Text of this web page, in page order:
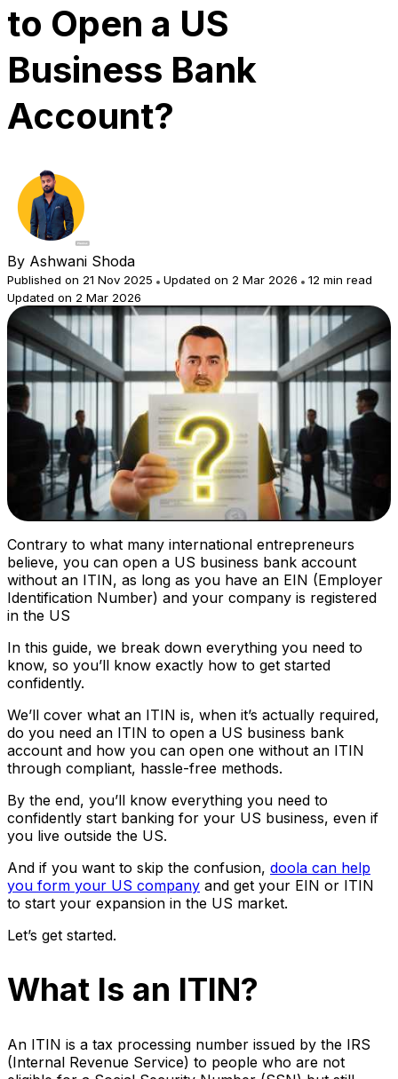
to Open a US
Business Bank
Account?
By Ashwani Shoda
Published on 21 Nov 2025 Updated on 2 Mar 2026
12 min read
Updated on 2 Mar 2026
Contrary to what many international entrepreneurs
believe, you can open a US business bank account
without an ITIN, as long as you have an EIN (Employer
Identification Number) and your company is registered
in the US
In this guide, we break down everything you need to
know, so you’ll know exactly how to get started
confidently.
We’ll cover what an ITIN is, when it’s actually required,
do you need an ITIN to open a US business bank
account and how you can open one without an ITIN
through compliant, hassle-free methods.
By the end, you’ll know everything you need to
confidently start banking for your US business, even if
you live outside the US.
And if you want to skip the confusion, doola can help
you form your US company and get your EIN or ITIN
to start your expansion in the US market.
Let’s get started.
What Is an ITIN?
An ITIN is a tax processing number issued by the IRS
(Internal Revenue Service) to people who are not